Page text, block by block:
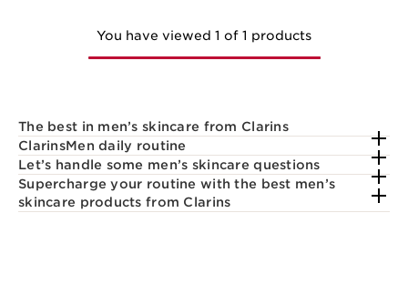
You have viewed 1 of 1 products
The best in men’s skincare from Clarins
ClarinsMen daily routine
Let’s handle some men’s skincare questions
Supercharge your routine with the best men’s
skincare products from Clarins